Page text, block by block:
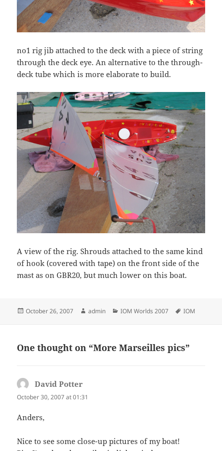
no1 rig jib attached to the deck with a piece of string
through the deck eye. An alternative to the through-
deck tube which is more elaborate to build.
A view of the rig. Shrouds attached to the same kind
of hook (covered with tape) on the front side of the
mast as on GBR20, but much lower on this boat.
Posted
October 26, 2007 Author
admin Categories
IOM Worlds 2007 Tags
IOM
One thought on “More Marseilles pics”
David Potter
October 30, 2007 at 01:31
Anders,
Nice to see some close-up pictures of my boat!